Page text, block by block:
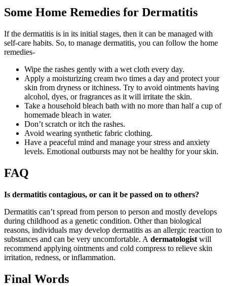
Some Home Remedies for Dermatitis
If the dermatitis is in its initial stages, then it can be managed with
self-care habits. So, to manage dermatitis, you can follow the home
remedies-
Wipe the rashes gently with a wet cloth every day.
Apply a moisturizing cream two times a day and protect your
skin from dryness or itchiness. Try to avoid ointments having
alcohol, dyes, or fragrances as it will irritate the skin.
Take a household bleach bath with no more than half a cup of
homemade bleach in water.
Don’t scratch or itch the rashes.
Avoid wearing synthetic fabric clothing.
Have a peaceful mind and manage your stress and anxiety
levels. Emotional outbursts may not be healthy for your skin.
FAQ
Is dermatitis contagious, or can it be passed on to others?
Dermatitis can’t spread from person to person and mostly develops
during childhood as a genetic condition. Other than biological
reasons, individuals may develop dermatitis as an allergic reaction to
substances and can be very uncomfortable. A dermatologist will
recommend applying ointments and cold compress to relieve skin
irritation, redness, or inflammation.
Final Words